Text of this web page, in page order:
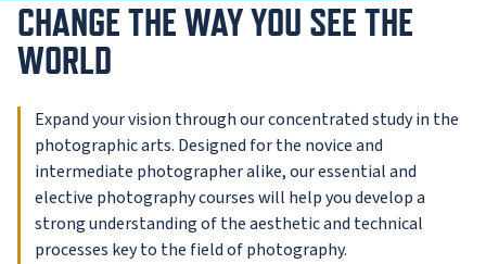
CHANGE THE WAY YOU SEE THE
WORLD
Expand your vision through our concentrated study in the
photographic arts. Designed for the novice and
intermediate photographer alike, our essential and
elective photography courses will help you develop a
strong understanding of the aesthetic and technical
processes key to the field of photography.